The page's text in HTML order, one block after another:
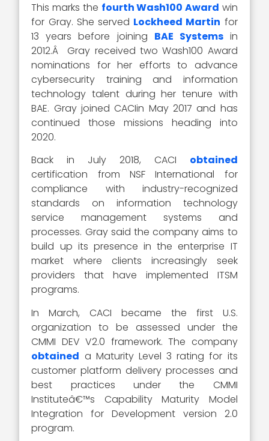
This marks the fourth Wash100 Award win
for Gray. She served Lockheed Martin for
13 years before joining BAE Systemsin
2012.Â Gray received two Wash100 Award
nominations for her efforts to advance
cybersecurity training and information
technology talent during her tenure with
BAE. Gray joined CACIin May 2017 and has
continued those missions heading into
2020.
Back in July 2018, CACI obtained
certification from NSF International for
compliance with industry-recognized
standards on information technology
service management systems and
processes. Gray said the company aims to
build up its presence in the enterprise IT
market where clients increasingly seek
providers that have implemented ITSM
programs.
In March, CACI became the first U.S.
organization to be assessed under the
CMMI DEV V2.0 framework. The company
obtained a Maturity Level 3 rating for its
customer platform delivery processes and
best practices under the CMMI
Instituteâ€™s Capability Maturity Model
Integration for Development version 2.0
program.